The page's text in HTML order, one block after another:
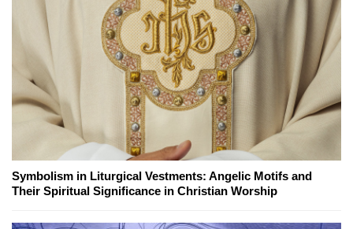
Symbolism in Liturgical Vestments: Angelic Motifs and
Their Spiritual Significance in Christian Worship